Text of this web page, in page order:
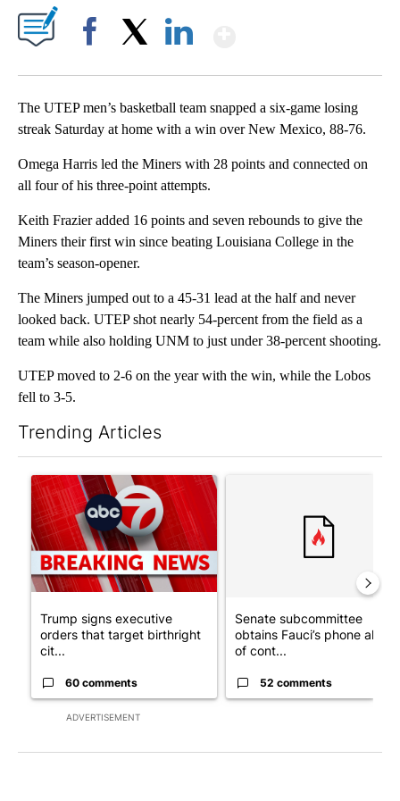
The UTEP men’s basketball team snapped a six-game losing
streak Saturday at home with a win over New Mexico, 88-76.
Omega Harris led the Miners with 28 points and connected on
all four of his three-point attempts.
Keith Frazier added 16 points and seven rebounds to give the
Miners their first win since beating Louisiana College in the
team’s season-opener.
The Miners jumped out to a 45-31 lead at the half and never
looked back. UTEP shot nearly 54-percent from the field as a
team while also holding UNM to just under 38-percent shooting.
UTEP moved to 2-6 on the year with the win, while the Lobos
fell to 3-5.
Trending Articles
ADVERTISEMENT
A trending article titled "Trump signs executive orders that
Trump signs executive
orders that target birthright
cit...
60 comments
Senate subcommittee
obtains Fauci’s phone ahead
of cont...
52 comments